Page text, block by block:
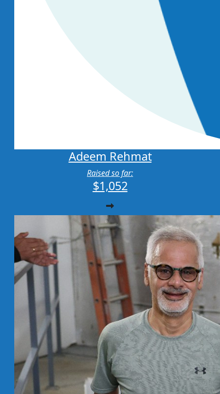
Adeem Rehmat
Raised so far:
$1,052